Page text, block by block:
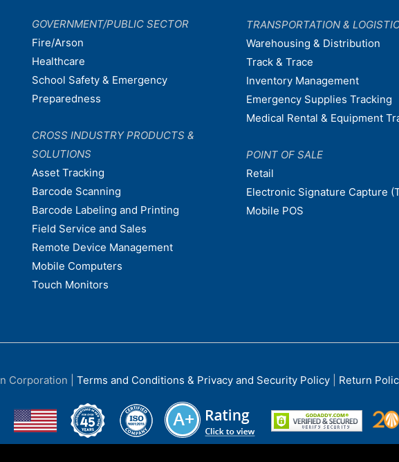
GOVERNMENT/PUBLIC SECTOR
Fire/Arson
Healthcare
School Safety & Emergency
Preparedness
CROSS INDUSTRY PRODUCTS &
SOLUTIONS
Asset Tracking
Barcode Scanning
Barcode Labeling and Printing
Field Service and Sales
Remote Device Management
Mobile Computers
Touch Monitors
TRANSPORTATION &
Warehousing & Distribution
Track & Trace
Inventory Management
Emergency Supplies Tracking
Medical Rental & Equipment
POINT OF SALE
Retail
Electronic Signature Capture
Mobile POS
Corporation Terms and Conditions & Privacy and Security Policy| Return